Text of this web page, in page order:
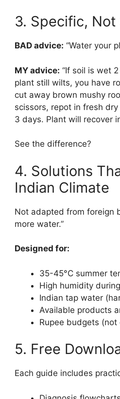
3. Specific, Not
BAD advice: “Water your
MY advice: “If soil is wet
plant still wilts, you have
cut away brown mushy
scissors, repot in fresh
3 days. Plant will recover
See the difference?
4. Solutions
Indian Climate
Not adapted from foreign
more water.”
Designed for:
35-45°C summer
High humidity
Indian tap water
Available products
Rupee budgets (not
5. Free
Each guide includes